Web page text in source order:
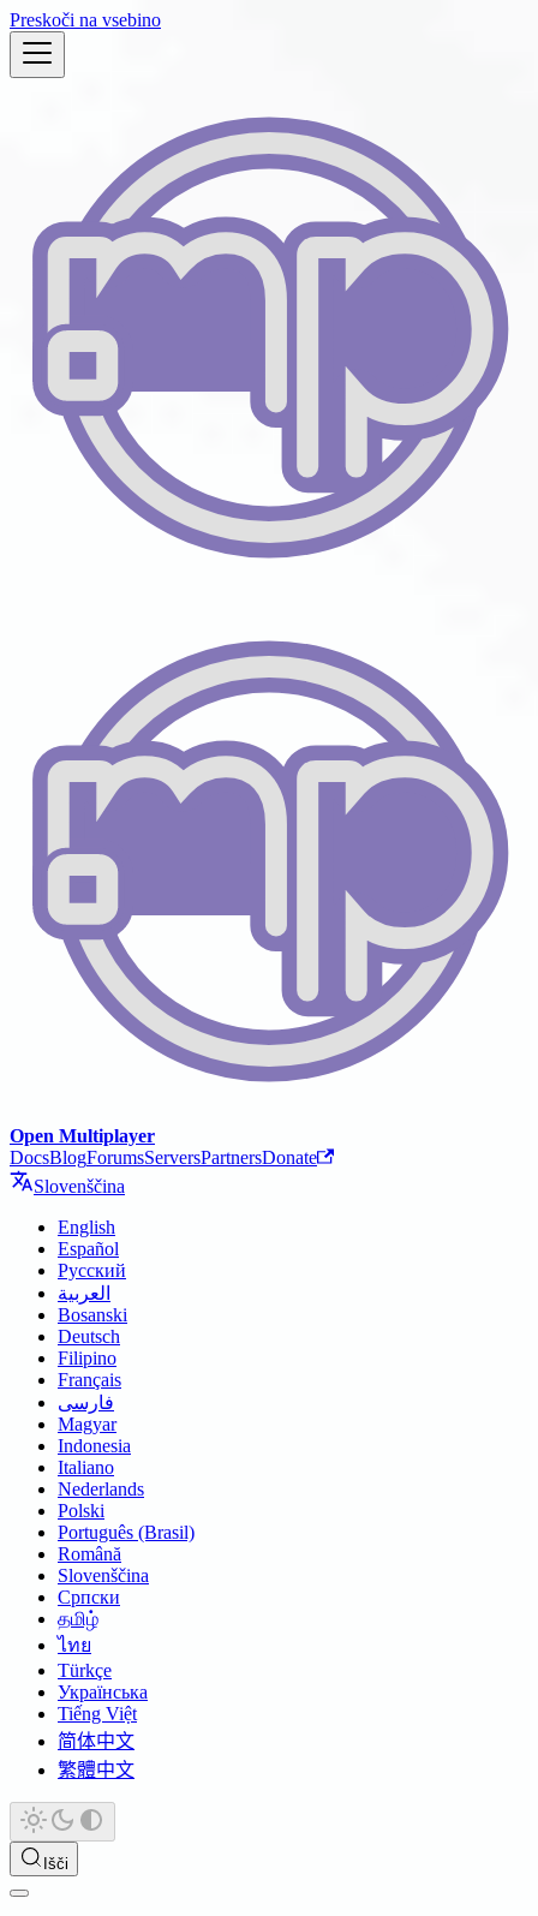
Preskoči na vsebino
Open Multiplayer
DocsBlogForumsServersPartnersDonate
Slovenščina
English
Español
Русский
العربية
Bosanski
Deutsch
Filipino
Français
فارسی
Magyar
Indonesia
Italiano
Nederlands
Polski
Português (Brasil)
Română
Slovenščina
Српски
தமிழ்
ไทย
Türkçe
Українська
Tiếng Việt
简体中文
繁體中文
Išči